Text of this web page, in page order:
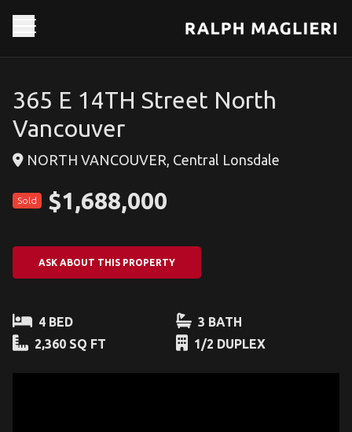
365 E 14TH Street North
Vancouver
NORTH VANCOUVER, Central Lonsdale
Sold $1,688,000
ASK ABOUT THIS PROPERTY
4 BED
3 BATH
2,360 SQ FT
1/2 DUPLEX